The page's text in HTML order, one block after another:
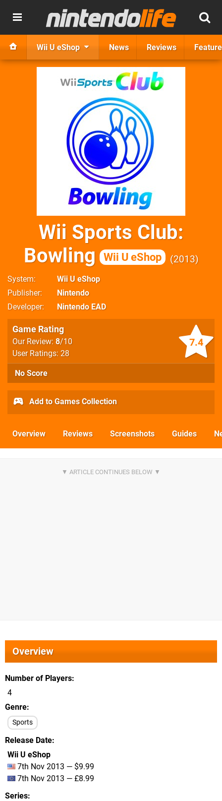
Wii U eShop News Reviews
Wii Sports Club:
Bowling
Wii U eShop 2013
System
Wii U eShop
Publisher
Nintendo
Developer
Nintendo EAD
7.4
Game Rating
Our Review: 8/10
User Ratings: 28
No Score
Add to Games Collection
Overview Reviews Screenshots Guides
Overview
Number of Players
4
Genre
Sports
Release Date
Wii U eShop
7th Nov 2013 — $9.99
7th Nov 2013 — £8.99
Series